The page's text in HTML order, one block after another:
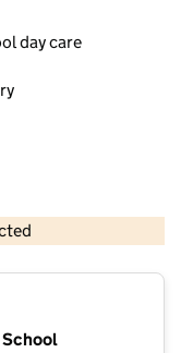
day care
and database rights 2026